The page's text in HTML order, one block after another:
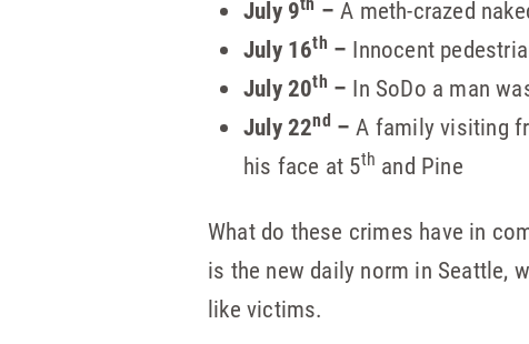
July 9
–A meth-crazed
July 16th – Innocent
July 20th – In SoDo a man
July 22nd –A family visiting
his face at 5th and Pine
What do these crimes have in
is the new daily norm in Seattle,
like victims.